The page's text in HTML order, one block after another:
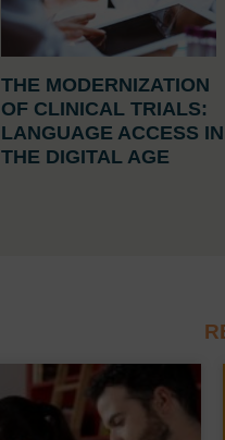
THE MODERNIZATION
OF CLINICAL TRIALS:
LANGUAGE ACCESS IN
THE DIGITAL AGE